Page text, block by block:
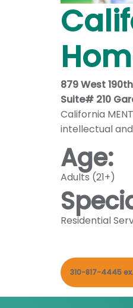
879 West
Suite# 210
California
intellectual
Age:
Adults (21+)
Residential
310-817-4445